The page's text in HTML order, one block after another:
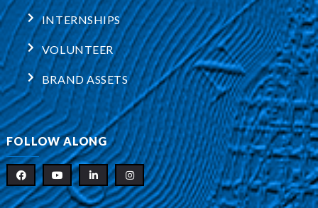
INTERNSHIPS
VOLUNTEER
BRAND ASSETS
FOLLOW ALONG